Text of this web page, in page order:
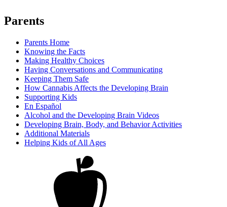
Parents
Parents Home
Knowing the Facts
Making Healthy Choices
Having Conversations and Communicating
Keeping Them Safe
How Cannabis Affects the Developing Brain
Supporting Kids
En Español
Alcohol and the Developing Brain Videos
Developing Brain, Body, and Behavior Activities
Additional Materials
Helping Kids of All Ages